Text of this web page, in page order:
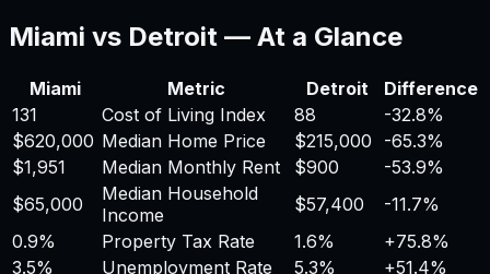
Miami vs Detroit — At a Glance
Miami Metric Detroit
Difference
131
Cost of Living Index 88
-32.8%
$620,000 Median Home Price $215,000
-65.3%
$1,951
Median Monthly Rent $900
-53.9%
$65,000
Median Household
Income
$57,400
-11.7%
0.9%
Property Tax Rate 1.6% +75.8%
3.5%
Unemployment Rate 5.3% +51.4%